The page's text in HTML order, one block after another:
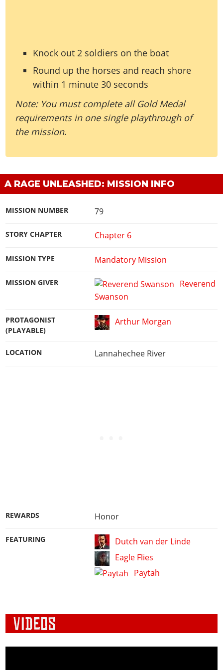
Knock out 2 soldiers on the boat
Round up the horses and reach shore
within 1 minute 30 seconds
Note: You must complete all Gold Medal
requirements in one single playthrough of
the mission.
A RAGE UNLEASHED: MISSION INFO
MISSION NUMBER 79
STORY CHAPTER Chapter 6
MISSION TYPE Mandatory Mission
MISSION GIVER
Reverend
Swanson
PROTAGONIST
(PLAYABLE)
Arthur Morgan
LOCATION Lannahechee River
REWARDS Honor
FEATURING
Dutch van der Linde
Eagle Flies
Paytah